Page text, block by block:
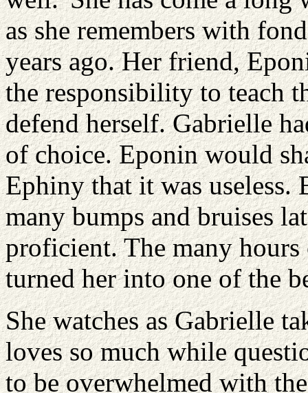
as she remembers with
years ago. Her friend,
the responsibility to teach
defend herself. Gabrielle
of choice. Eponin would
Ephiny that it was useless.
many bumps and bruises
proficient. The many hours
turned her into one of the
She watches as Gabrielle
loves so much while
to be overwhelmed with